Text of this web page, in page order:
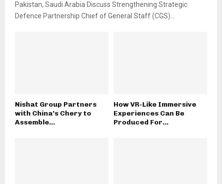
Pakistan, Saudi Arabia Discuss Strengthening Strategic
Defence Partnership Chief of General Staff (CGS)...
Nishat Group Partners
with China’s Chery to
Assemble...
How VR-Like Immersive
Experiences Can Be
Produced For...